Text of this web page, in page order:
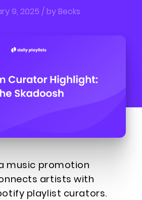
9, 2025 / byBecks
music promotion
artists with
playlist curators.